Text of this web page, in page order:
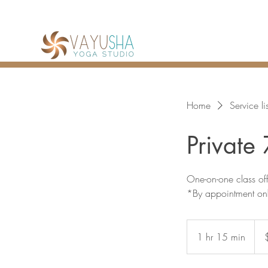
Home Service
One-on-one class
*By appointment
1 hr 15 min
h